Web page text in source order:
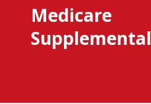
Medicare
Supplemental